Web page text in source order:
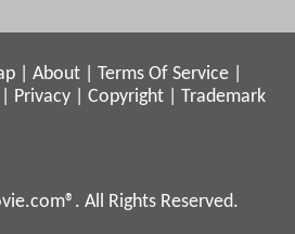
About Terms Of Service
Privacy Copyright
Trademark
All Rights Reserved.